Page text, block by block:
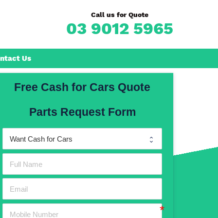
Call us for Quote
03 9012 5965
Mornington
Rosebud
Mount Martha
Us
Free Cash for Cars Quote
Parts Request Form